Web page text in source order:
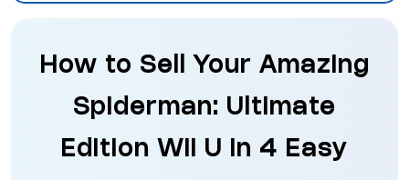
How to Sell Your Amazing
Spiderman: Ultimate
Edition Wii U in 4 Easy